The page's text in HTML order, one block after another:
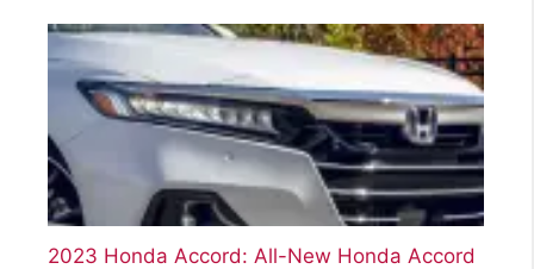
2023 Honda Accord: All-New Honda Accord